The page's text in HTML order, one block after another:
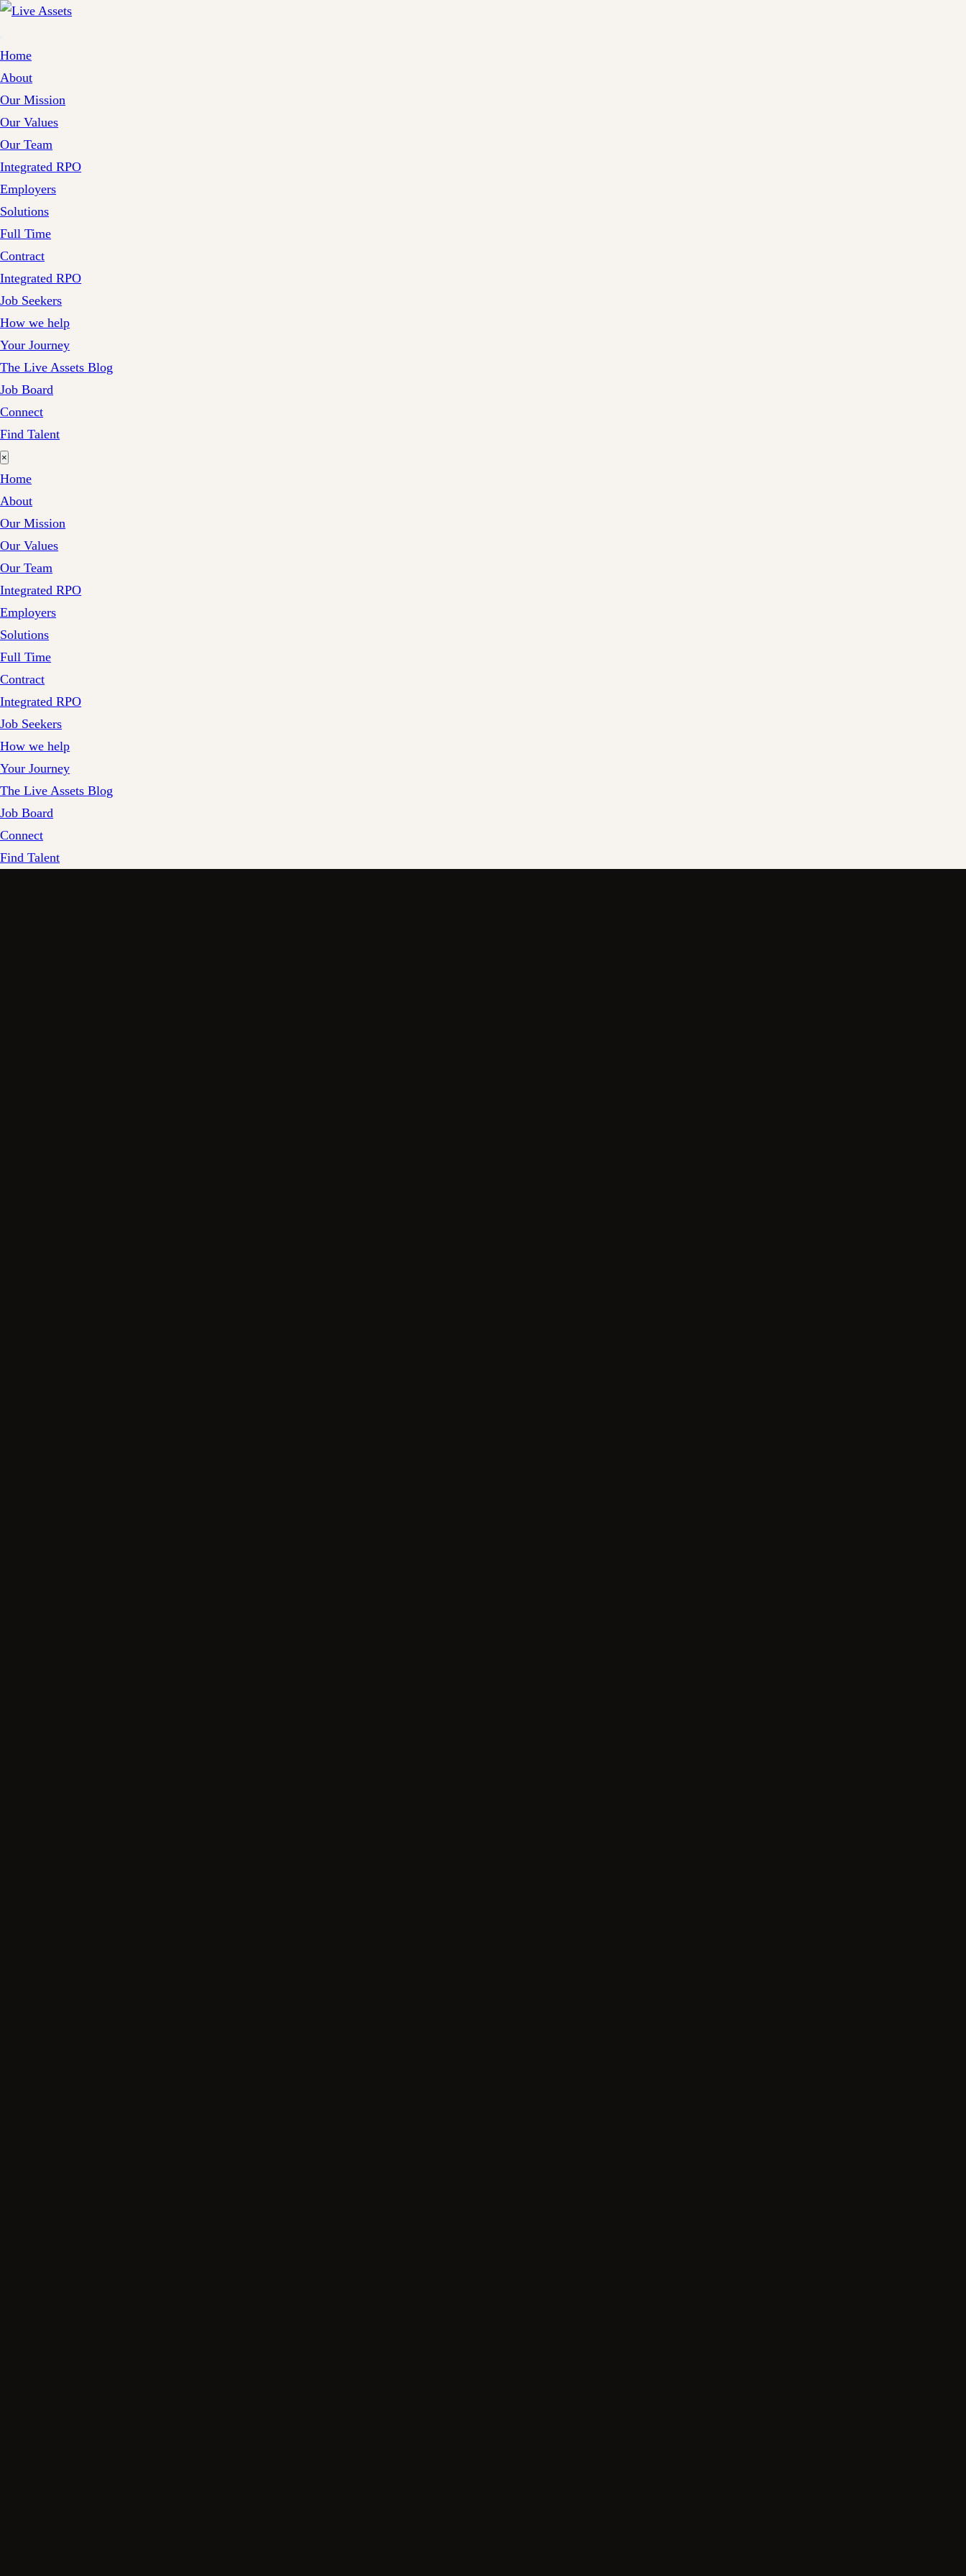
Home
About
Our Mission
Our Values
Our Team
Integrated RPO
Employers
Solutions
Full Time
Contract
Integrated RPO
Job Seekers
How we help
Your Journey
The Live Assets Blog
Job Board
Connect
Find Talent
×
Home
About
Our Mission
Our Values
Our Team
Integrated RPO
Employers
Solutions
Full Time
Contract
Integrated RPO
Job Seekers
How we help
Your Journey
The Live Assets Blog
Job Board
Connect
Find Talent